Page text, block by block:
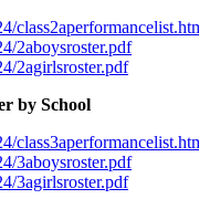
2aboysroster.pdf
2agirlsroster.pdf
by School
3aboysroster.pdf
3agirlsroster.pdf